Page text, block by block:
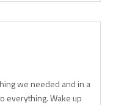
we needed and in a
everything. Wake up